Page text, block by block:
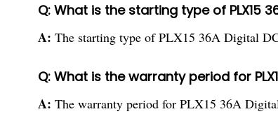
Q: What is the starting type of PLX15
A: The starting type of PLX15 36A Digital
Q: What is the warranty period for
A: The warranty period for PLX15 36A